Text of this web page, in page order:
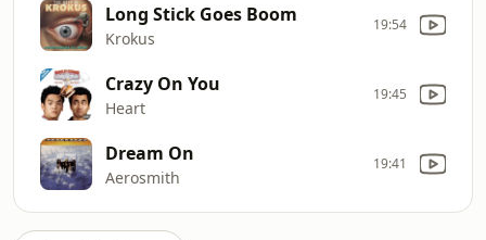
Long Stick Goes Boom
Krokus
19:54
Crazy On You
Heart
19:45
Dream On
Aerosmith
19:41